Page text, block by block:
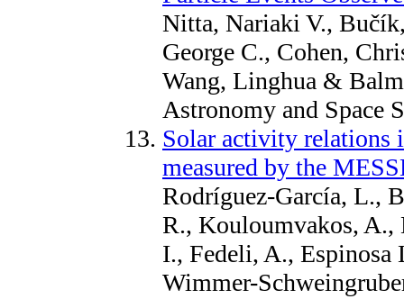
Nitta, Nariaki V.,
George C., Cohen,
Wang, Linghua &
Astronomy and Space
Solar activity relations
measured by the
Rodríguez-García, L.,
R., Kouloumvakos, A.,
I., Fedeli, A., Espinosa
Wimmer-